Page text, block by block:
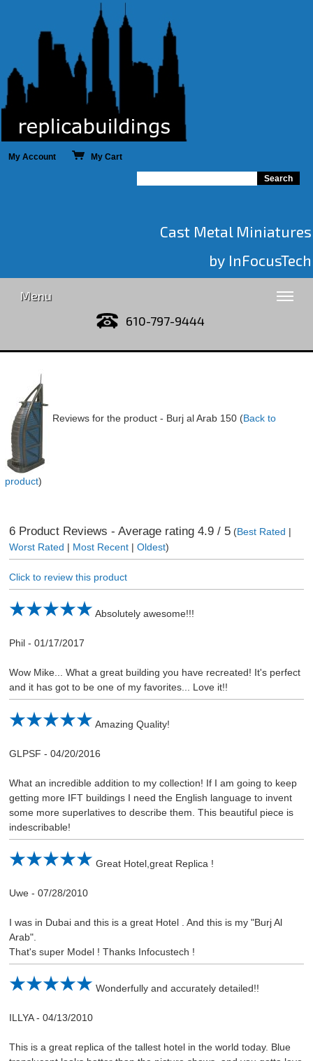
My Account My Cart
Cast Metal Miniatures
by InFocusTech
Menu
610-797-9444
Reviews for the product - Burj al Arab 150 (Back to
product)
6Product Reviews - Average rating 4.9/ 5(Best Rated |
Worst Rated | Most Recent| Oldest)
Click to review this product
Absolutely awesome!!!
Phil- 01/17/2017
Wow Mike... What a great building you have recreated! It's perfect
and it has got to be one of my favorites... Love it!!
Amazing Quality!
GLPSF - 04/20/2016
What an incredible addition to my collection! If I am going to keep
getting more IFT buildings I need the English language to invent
some more superlatives to describe them. This beautiful piece is
indescribable!
Great Hotel,great Replica !
Uwe- 07/28/2010
I was in Dubai and this is a great Hotel . And this is my "Burj Al
Arab".
That's super Model ! Thanks Infocustech !
Wonderfully and accurately detailed!!
ILLYA- 04/13/2010
This is a great replica of the tallest hotel in the world today. Blue